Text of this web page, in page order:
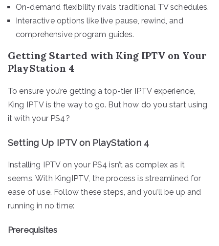
On-demand flexibility rivals traditional TV schedules.
Interactive options like live pause, rewind, and
comprehensive program guides.
Getting Started with King IPTV on Your
PlayStation 4
To ensure you’re getting a top-tier IPTV experience,
King IPTV is the way to go. But how do you start using
it with your PS4?
Setting Up IPTV on PlayStation 4
Installing IPTV on your PS4 isn’t as complex as it
seems. With KingIPTV, the process is streamlined for
ease of use. Follow these steps, and you’ll be up and
running in no time:
Prerequisites